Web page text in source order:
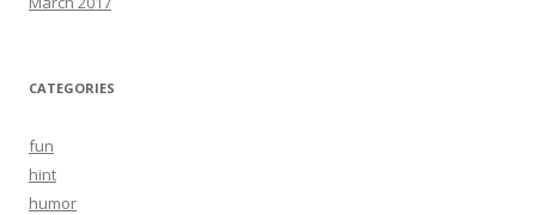
CATEGORIES
fun
hint
humor